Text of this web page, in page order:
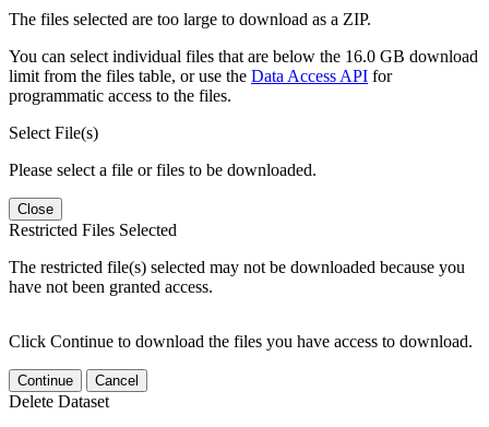
The files selected are too large to download as a ZIP.
You can select individual files that are below the 16.0 GB download
limit from the files table, or use the Data Access API for
programmatic access to the files.
Select File(s)
Please select a file or files to be downloaded.
Close
Restricted Files Selected
The restricted file(s) selected may not be downloaded because you
have not been granted access.
Click Continue to download the files you have access to download.
Continue Cancel
Delete Dataset